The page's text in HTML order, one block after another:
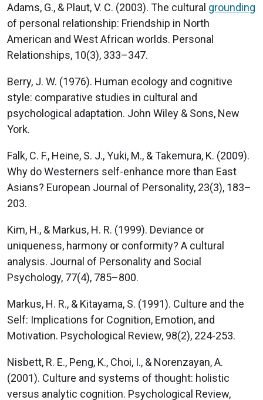
Adams, G., & Plaut, V. C. (2003). The cultural grounding
of personal relationship: Friendship in North
American and West African worlds. Personal
Relationships, 10(3), 333–347.
Berry, J. W. (1976). Human ecology and cognitive
style: comparative studies in cultural and
psychological adaptation. John Wiley & Sons, New
York.
Falk, C. F., Heine, S. J., Yuki, M., & Takemura, K. (2009).
Why do Westerners self-enhance more than East
Asians? European Journal of Personality, 23(3), 183–
203.
Kim, H., & Markus, H. R. (1999). Deviance or
uniqueness, harmony or conformity? A cultural
analysis. Journal of Personality and Social
Psychology, 77(4), 785–800.
Markus, H. R., & Kitayama, S. (1991). Culture and the
Self: Implications for Cognition, Emotion, and
Motivation. Psychological Review, 98(2), 224-253.
Nisbett, R. E., Peng, K., Choi, I., & Norenzayan, A.
(2001). Culture and systems of thought: holistic
versus analytic cognition. Psychological Review,